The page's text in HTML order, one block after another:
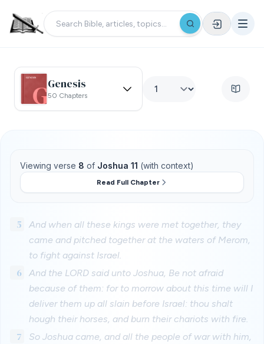
Genesis
50 Chapters
Viewing verse 8 of Joshua 11 (with context)
Read Full Chapter
5
And when all these kings were met together, they
came and pitched together at the waters of Merom,
to fight against Israel.
6
And the LORD said unto Joshua, Be not afraid
because of them: for to morrow about this time will I
deliver them up all slain before Israel: thou shalt
hough their horses, and burn their chariots with fire.
7
So Joshua came, and all the people of war with him,